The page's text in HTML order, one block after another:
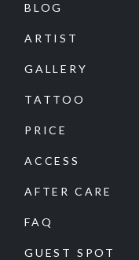
BLOG
ARTIST
GALLERY
TATTOO
PRICE
ACCESS
AFTER CARE
FAQ
GUEST SPOT